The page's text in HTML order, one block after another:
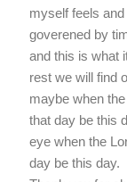
myself feels
goverened by
and this is what
rest we will find
maybe when
that day be this
eye when the
day be this day.